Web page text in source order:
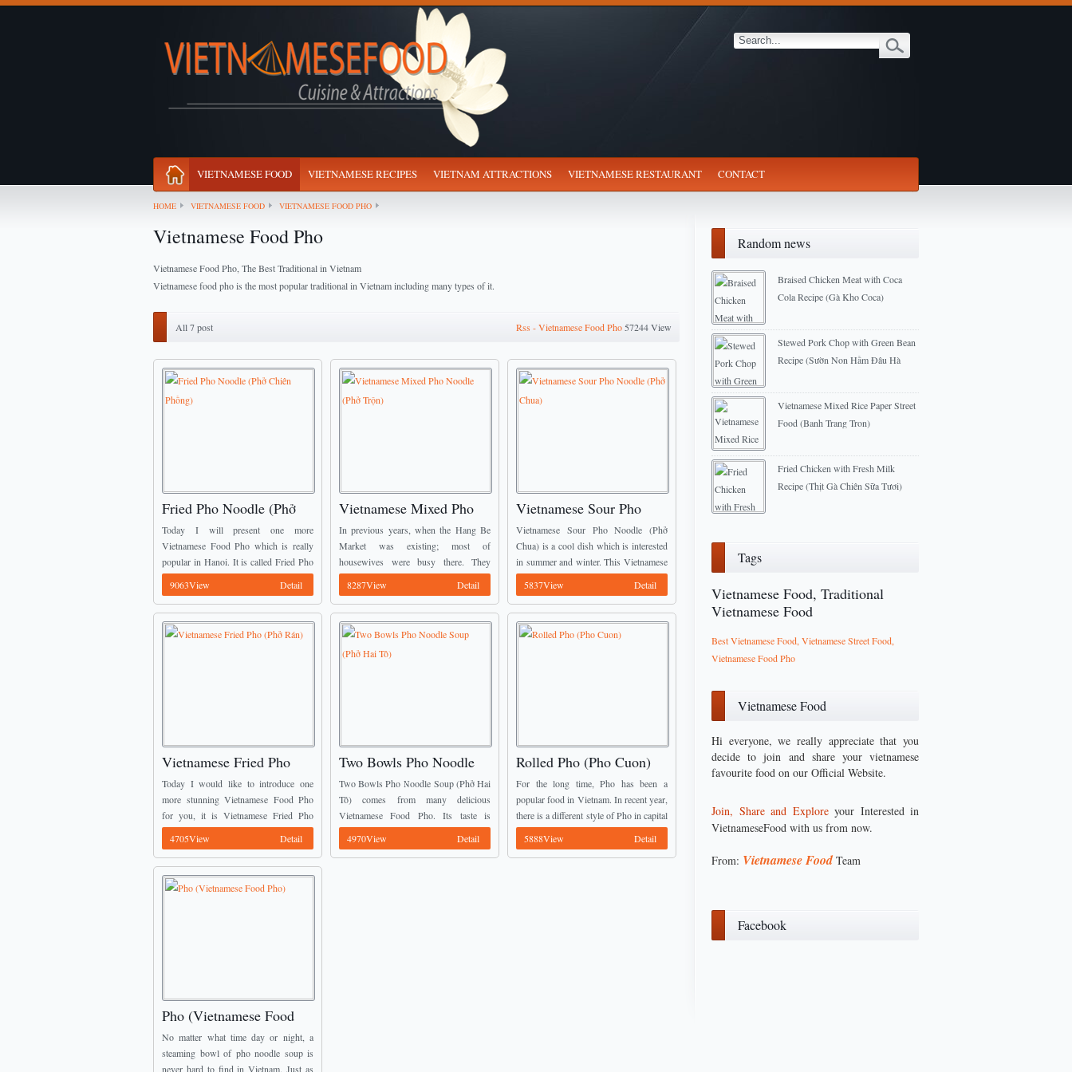
VIETNAMESE FOOD VIETNAMESE RECIPES VIETNAM ATTRACTIONS VIETNAMESE RESTAURANT CONTACT
HOME VIETNAMESE FOOD VIETNAMESE FOOD PHO
Random news
Braised Chicken Meat with Coca
Cola Recipe (Gà Kho Coca)
Stewed Pork Chop with Green Bean
Recipe (Sườn Non Hầm Đâu Hà
2013-04-01
Vietnamese Mixed Rice Paper Street
Food (Banh Trang Tron)
Fried Chicken with Fresh Milk
Recipe (Thịt Gà Chiên Sữa Tươi)
Tags
Vietnamese Food, Traditional
Vietnamese Food
Best Vietnamese Food, Vietnamese Street Food,
Vietnamese Food Pho
Vietnamese Food
Hi everyone, we really appreciate that you
decide to join and share your vietnamese
favourite food on our Official Website.
Join, Share and Explore your Interested in
VietnameseFood with us from now.
From: Vietnamese FoodTeam
Facebook
Vietnamese Food Pho
Vietnamese Food Pho, The Best Traditional in Vietnam
Vietnamese food pho is the most popular traditional in Vietnam including many types of it.
All 7 post Rss - Vietnamese Food Pho 57244 View
Fried Pho Noodle (Phở
Chiên Phồng)
Today I will present one more
Vietnamese Food Pho which is really
popular in Hanoi. It is called Fried Pho
Noodle (Phở Chiên Phồng). You might
know one fried Pho which the ...
Detail
9063View
Vietnamese Mixed Pho
Noodle (Phở Trộn)
In previous years, when the Hang Be
Market was existing; most of
housewives were busy there. They
came for buying food to prepare the
diner for their husband and son. Some
Detail
8287View
Vietnamese Sour Pho
Noodle (Phở Chua)
Vietnamese Sour Pho Noodle (Phở
Chua) is a cool dish which is interested
in summer and winter. This Vietnamese
Food Pho was only cooked in the party;
it now is a daily ...
Detail
5837View
Vietnamese Fried Pho
(Phở Rán)
Today I would like to introduce one
more stunning Vietnamese Food Pho
for you, it is Vietnamese Fried Pho
(Phở Rán). From the originally Pho
Noodles, the cooker cut them into
Detail
4705View
Two Bowls Pho Noodle
Soup (Phở Hai Tô)
Two Bowls Pho Noodle Soup (Phở Hai
Tô) comes from many delicious
Vietnamese Food Pho. Its taste is
completely different with fried Pho or
Traditional Pho. The broth has a
Detail
4970View
Rolled Pho (Pho Cuon)
For the long time, Pho has been a
popular food in Vietnam. In recent year,
there is a different style of Pho in capital
of Vietnam. It is rolled Pho and ...
Detail
5888View
Pho (Vietnamese Food
Pho)
No matter what time day or night, a
steaming bowl of pho noodle soup is
never hard to find in Vietnam. Just as